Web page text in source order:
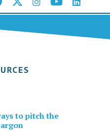
to pitch the